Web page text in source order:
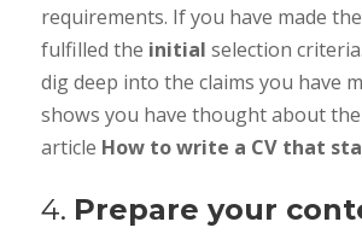
requirements. If you have made
fulfilled the initial selection
dig deep into the claims you have
shows you have thought about
article How to write a CV that
4. Prepare your